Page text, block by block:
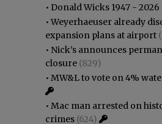
• Donald Wicks 1947 - 2026
•Weyerhaeuser already
expansion plans at airport
• Nick’s announces
closure (829)
• MW&L to vote on 4%
• Mac man arrested on
crimes (624)